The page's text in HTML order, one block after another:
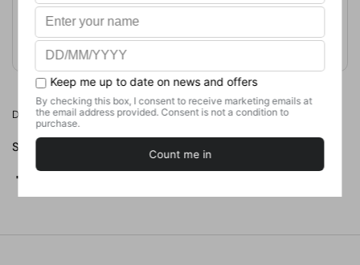
Weight
No. of Pages
Dou you want to be the next greatest playwright in the world?
Share